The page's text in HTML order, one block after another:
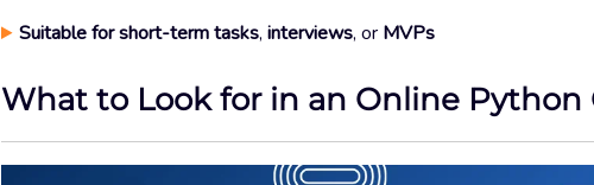
Suitable for short-term tasks, interviews, or MVPs
What to Look for in an Online Python